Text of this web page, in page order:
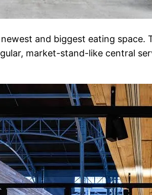
and biggest eating
market-stand-like central